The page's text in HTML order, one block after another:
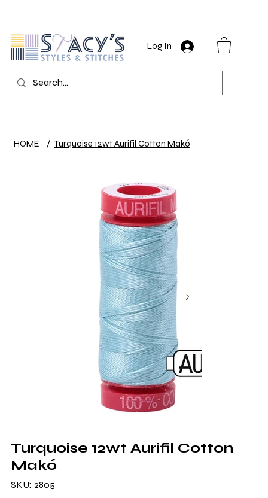
Log In
HOME / Turquoise 12wt Aurifil Cotton Makó
Turquoise 12wt Aurifil Cotton
Makó
SKU:
SKU
2805
2805